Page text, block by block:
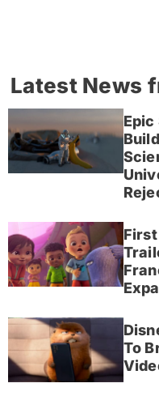
Latest News
Epic
First
To